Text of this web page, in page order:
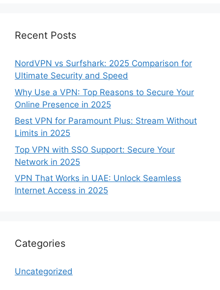
Recent Posts
NordVPN vs Surfshark: 2025 Comparison for
Ultimate Security and Speed
Why Use a VPN: Top Reasons to Secure Your
Online Presence in 2025
Best VPN for Paramount Plus: Stream Without
Limits in 2025
Top VPN with SSO Support: Secure Your
Network in 2025
VPN That Works in UAE: Unlock Seamless
Internet Access in 2025
Categories
Uncategorized